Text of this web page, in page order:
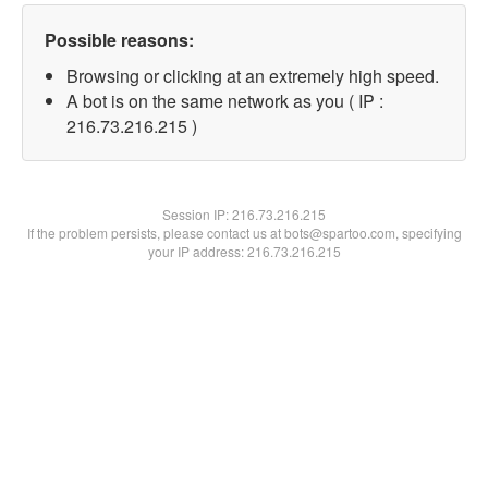
Possible reasons:
Browsing or clicking at an extremely high speed.
A bot is on the same network as you ( IP :
216.73.216.215 )
Session IP:216.73.216.215
If the problem persists, please contact us at bots@spartoo.com, specifying
your IP address: 216.73.216.215